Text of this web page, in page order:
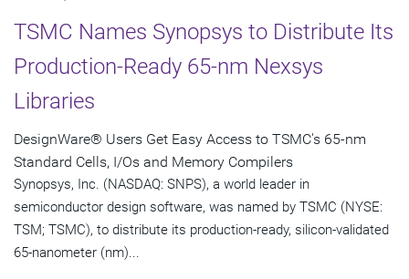
TSMC Names Synopsys to Distribute Its
Production-Ready 65-nm Nexsys
Libraries
DesignWare® Users Get Easy Access to TSMC's 65-nm
Standard Cells, I/Os and Memory Compilers
Synopsys, Inc. (NASDAQ: SNPS), a world leader in
semiconductor design software, was named by TSMC (NYSE:
TSM; TSMC), to distribute its production-ready, silicon-validated
65-nanometer (nm)...